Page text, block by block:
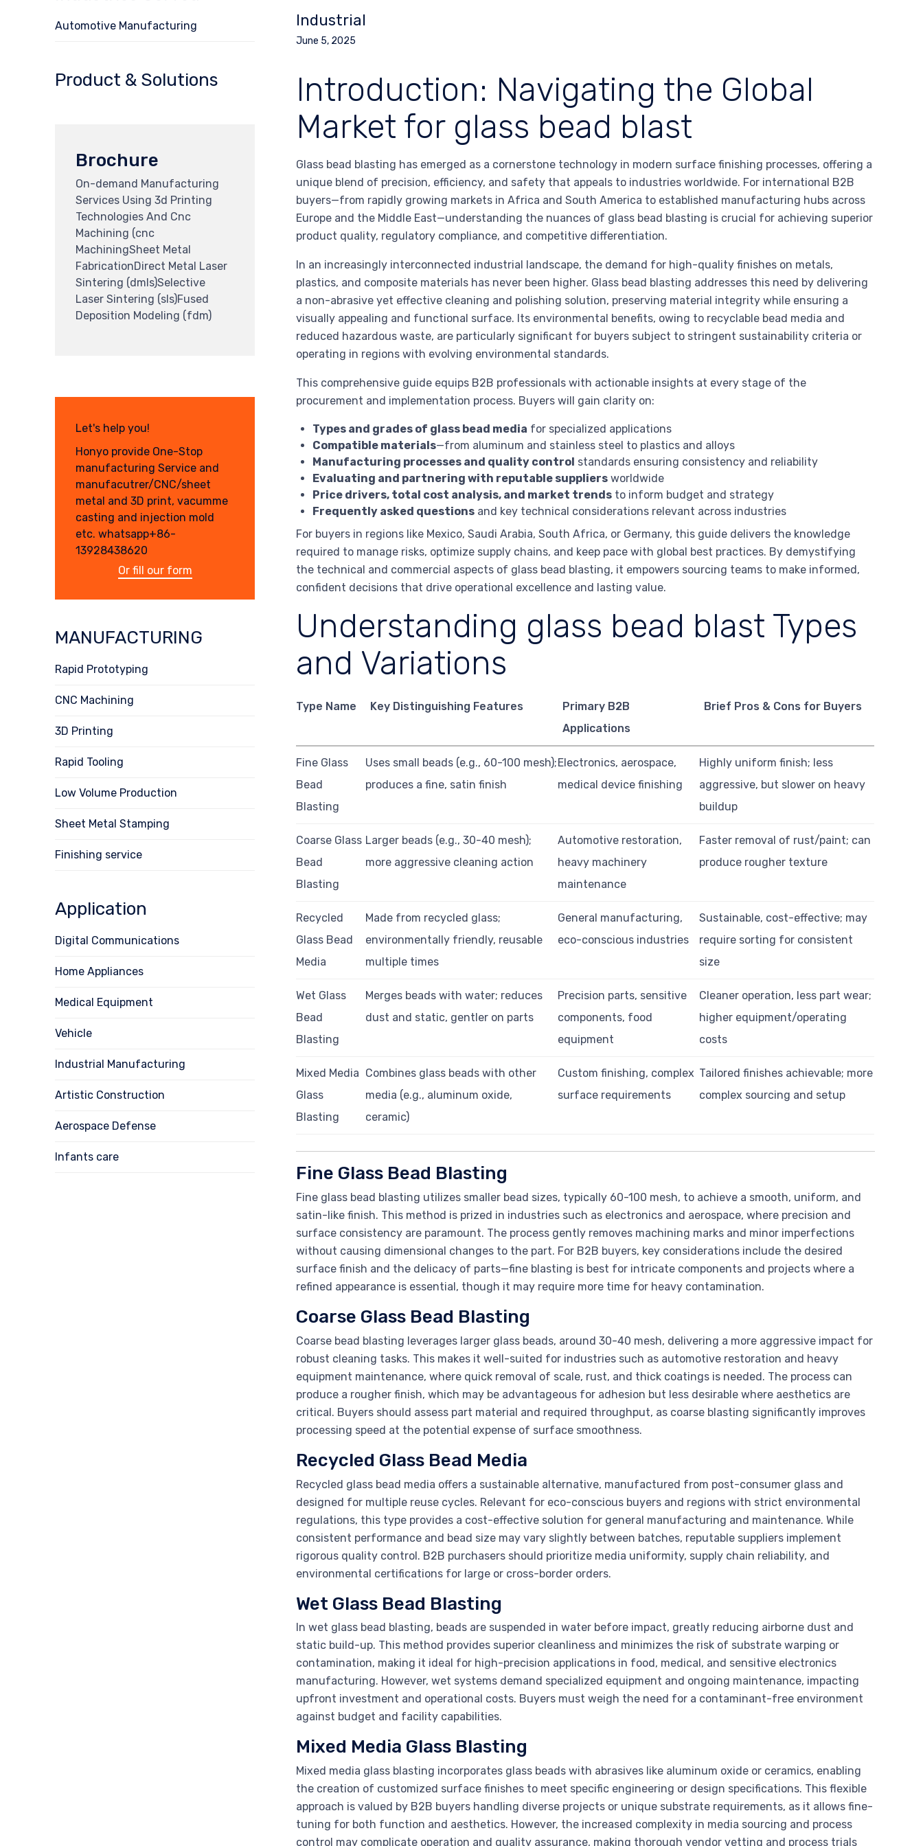
Industrial
June 5, 2025
Introduction: Navigating the Global
Market for glass bead blast
Glass bead blasting has emerged as a cornerstone technology in modern surface finishing processes, offering a
unique blend of precision, efficiency, and safety that appeals to industries worldwide. For international B2B
buyers—from rapidly growing markets in Africa and South America to established manufacturing hubs across
Europe and the Middle East—understanding the nuances of glass bead blasting is crucial for achieving superior
product quality, regulatory compliance, and competitive differentiation.
In an increasingly interconnected industrial landscape, the demand for high-quality finishes on metals,
plastics, and composite materials has never been higher. Glass bead blasting addresses this need by delivering
a non-abrasive yet effective cleaning and polishing solution, preserving material integrity while ensuring a
visually appealing and functional surface. Its environmental benefits, owing to recyclable bead media and
reduced hazardous waste, are particularly significant for buyers subject to stringent sustainability criteria or
operating in regions with evolving environmental standards.
This comprehensive guide equips B2B professionals with actionable insights at every stage of the
procurement and implementation process. Buyers will gain clarity on:
Types and grades of glass bead media for specialized applications
Compatible materials—from aluminum and stainless steel to plastics and alloys
Manufacturing processes and quality control standards ensuring consistency and reliability
Evaluating and partnering with reputable suppliers worldwide
Price drivers, total cost analysis, and market trends to inform budget and strategy
Frequently asked questions and key technical considerations relevant across industries
For buyers in regions like Mexico, Saudi Arabia, South Africa, or Germany, this guide delivers the knowledge
required to manage risks, optimize supply chains, and keep pace with global best practices. By demystifying
the technical and commercial aspects of glass bead blasting, it empowers sourcing teams to make informed,
confident decisions that drive operational excellence and lasting value.
Understanding glass bead blast Types
and Variations
Type Name Key Distinguishing Features
Primary B2B
Applications
Brief Pros & Cons for Buyers
Fine Glass
Bead
Blasting
Uses small beads (e.g., 60-100 mesh);
produces a fine, satin finish
Electronics, aerospace,
medical device finishing
Highly uniform finish; less
aggressive, but slower on heavy
buildup
Coarse Glass
Bead
Blasting
Larger beads (e.g., 30-40 mesh);
more aggressive cleaning action
Automotive restoration,
heavy machinery
maintenance
Faster removal of rust/paint; can
produce rougher texture
Recycled
Glass Bead
Media
Made from recycled glass;
environmentally friendly, reusable
multiple times
General manufacturing,
eco-conscious industries
Sustainable, cost-effective; may
require sorting for consistent
size
Wet Glass
Bead
Blasting
Merges beads with water; reduces
dust and static, gentler on parts
Precision parts, sensitive
components, food
equipment
Cleaner operation, less part wear;
higher equipment/operating
costs
Mixed Media
Glass
Blasting
Combines glass beads with other
media (e.g., aluminum oxide,
ceramic)
Custom finishing, complex
surface requirements
Tailored finishes achievable; more
complex sourcing and setup
Fine Glass Bead Blasting
Fine glass bead blasting utilizes smaller bead sizes, typically 60-100 mesh, to achieve a smooth, uniform, and
satin-like finish. This method is prized in industries such as electronics and aerospace, where precision and
surface consistency are paramount. The process gently removes machining marks and minor imperfections
without causing dimensional changes to the part. For B2B buyers, key considerations include the desired
surface finish and the delicacy of parts—fine blasting is best for intricate components and projects where a
refined appearance is essential, though it may require more time for heavy contamination.
Coarse Glass Bead Blasting
Coarse bead blasting leverages larger glass beads, around 30-40 mesh, delivering a more aggressive impact for
robust cleaning tasks. This makes it well-suited for industries such as automotive restoration and heavy
equipment maintenance, where quick removal of scale, rust, and thick coatings is needed. The process can
produce a rougher finish, which may be advantageous for adhesion but less desirable where aesthetics are
critical. Buyers should assess part material and required throughput, as coarse blasting significantly improves
processing speed at the potential expense of surface smoothness.
Recycled Glass Bead Media
Recycled glass bead media offers a sustainable alternative, manufactured from post-consumer glass and
designed for multiple reuse cycles. Relevant for eco-conscious buyers and regions with strict environmental
regulations, this type provides a cost-effective solution for general manufacturing and maintenance. While
consistent performance and bead size may vary slightly between batches, reputable suppliers implement
rigorous quality control. B2B purchasers should prioritize media uniformity, supply chain reliability, and
environmental certifications for large or cross-border orders.
Wet Glass Bead Blasting
In wet glass bead blasting, beads are suspended in water before impact, greatly reducing airborne dust and
static build-up. This method provides superior cleanliness and minimizes the risk of substrate warping or
contamination, making it ideal for high-precision applications in food, medical, and sensitive electronics
manufacturing. However, wet systems demand specialized equipment and ongoing maintenance, impacting
upfront investment and operational costs. Buyers must weigh the need for a contaminant-free environment
against budget and facility capabilities.
Mixed Media Glass Blasting
Mixed media glass blasting incorporates glass beads with abrasives like aluminum oxide or ceramics, enabling
the creation of customized surface finishes to meet specific engineering or design specifications. This flexible
approach is valued by B2B buyers handling diverse projects or unique substrate requirements, as it allows fine-
tuning for both function and aesthetics. However, the increased complexity in media sourcing and process
control may complicate operation and quality assurance, making thorough vendor vetting and process trials
Automotive Manufacturing
Product & Solutions
Brochure
On-demand Manufacturing
Services Using 3d Printing
Technologies And Cnc
Machining (cnc
MachiningSheet Metal
FabricationDirect Metal Laser
Sintering (dmls)Selective
Laser Sintering (sls)Fused
Deposition Modeling (fdm)
Let's help you!
Honyo provide One-Stop
manufacturing Service and
manufacutrer/CNC/sheet
metal and 3D print, vacumme
casting and injection mold
etc. whatsapp+86-
13928438620
Or fill our form
MANUFACTURING
Rapid Prototyping
CNC Machining
3D Printing
Rapid Tooling
Low Volume Production
Sheet Metal Stamping
Finishing service
Application
Digital Communications
Home Appliances
Medical Equipment
Vehicle
Industrial Manufacturing
Artistic Construction
Aerospace Defense
Infants care